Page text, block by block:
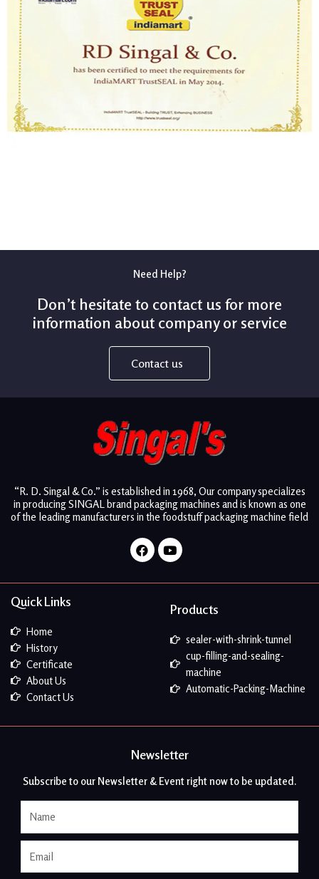
Need Help?
Don’t hesitate to contact us for more
information about company or service
Contact us
“R. D. Singal & Co.” is established in 1968, Our company specializes
in producing SINGAL brand packaging machines and is known as one
of the leading manufacturers in the foodstuff packaging machine field
FacebookYoutube
Quick Links
Home
History
Certificate
About Us
Contact Us
Products
sealer-with-shrink-tunnel
cup-filling-and-sealing-
machine
Automatic-Packing-Machine
Newsletter
Subscribe to our Newsletter & Event right now to be updated.